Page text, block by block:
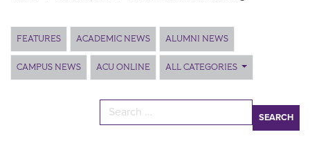
Main Content
FEATURES ACADEMIC NEWS ALUMNI NEWS
CAMPUS NEWS ACU ONLINE ALL CATEGORIES
Search for: